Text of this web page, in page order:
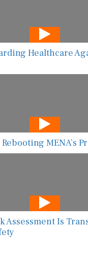
Healthcare
MENA’s
Assessment Is